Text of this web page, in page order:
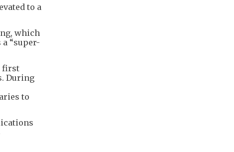
to a
which
“super-
first
During
to